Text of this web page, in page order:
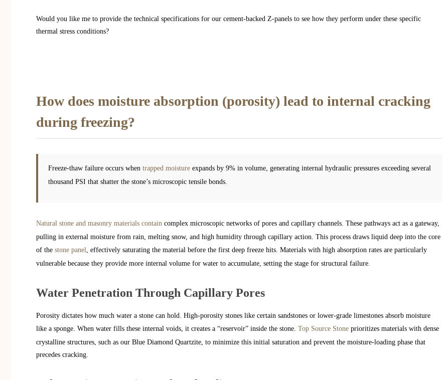
Would you like me to provide the technical specifications for our cement-backed Z-panels to see how they perform under these specific
thermal stress conditions?
How does moisture absorption (porosity) lead to internal cracking
during freezing?
Freeze-thaw failure occurs when trapped moisture expands by 9% in volume, generating internal hydraulic pressures exceeding several
thousand PSI that shatter the stone’s microscopic tensile bonds.
Natural stone and masonry materials contain complex microscopic networks of pores and capillary channels. These pathways act as a gateway,
pulling in external moisture from rain, melting snow, and high humidity through capillary action. This process draws liquid deep into the core
of the stone panel
, effectively saturating the material before the first deep freeze hits. Materials with high absorption rates are particularly
vulnerable because they provide more internal volume for water to accumulate, setting the stage for structural failure.
Water Penetration Through Capillary Pores
Porosity dictates how much water a stone can hold. High-porosity stones like certain sandstones or lower-grade limestones absorb moisture
like a sponge. When water fills these internal voids, it creates a “reservoir” inside the stone. Top Source Stone prioritizes materials with dense
crystalline structures, such as our Blue Diamond Quartzite, to minimize this initial saturation and prevent the moisture-loading phase that
precedes cracking.